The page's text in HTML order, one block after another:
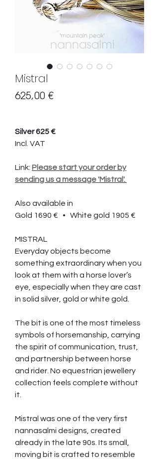
Mistral
625,00 €Preis
Silver 625 €
Incl. VAT
Link: Please start your order by
sending us a message 'Mistral'.
Also available in
Gold 1690 €
• White gold 1905 €
MISTRAL
Everyday objects become
something extraordinary when you
look at them with a horse lover’s
eye, especially when they are cast
in solid silver, gold or white gold.
The bit is one of the most timeless
symbols of horsemanship, carrying
the spirit of communication, trust,
and partnership between horse
and rider. No equestrian jewellery
collection feels complete without
it.
Mistral was one of the very first
nannasalmi designs, created
already in the late 90s. Its small,
moving bit is crafted to resemble